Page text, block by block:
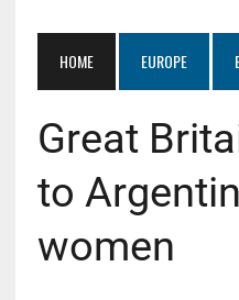
HOME EUROPE
Great
to
women